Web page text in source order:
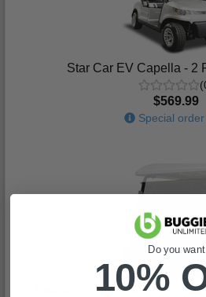
Star Car EV Capella - 2
$569.99
Special order
RedDot Tinted 1/ 4" Folding
Do you want
10%